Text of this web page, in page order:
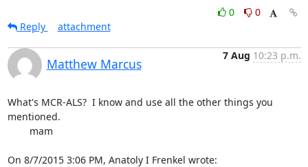
0
0
Reply
attachment
Matthew Marcus
7 Aug 10:23 p.m.
What's MCR-ALS?  I know and use all the other things you
mentioned.
On 8/7/2015 3:06 PM, Anatoly I Frenkel wrote: